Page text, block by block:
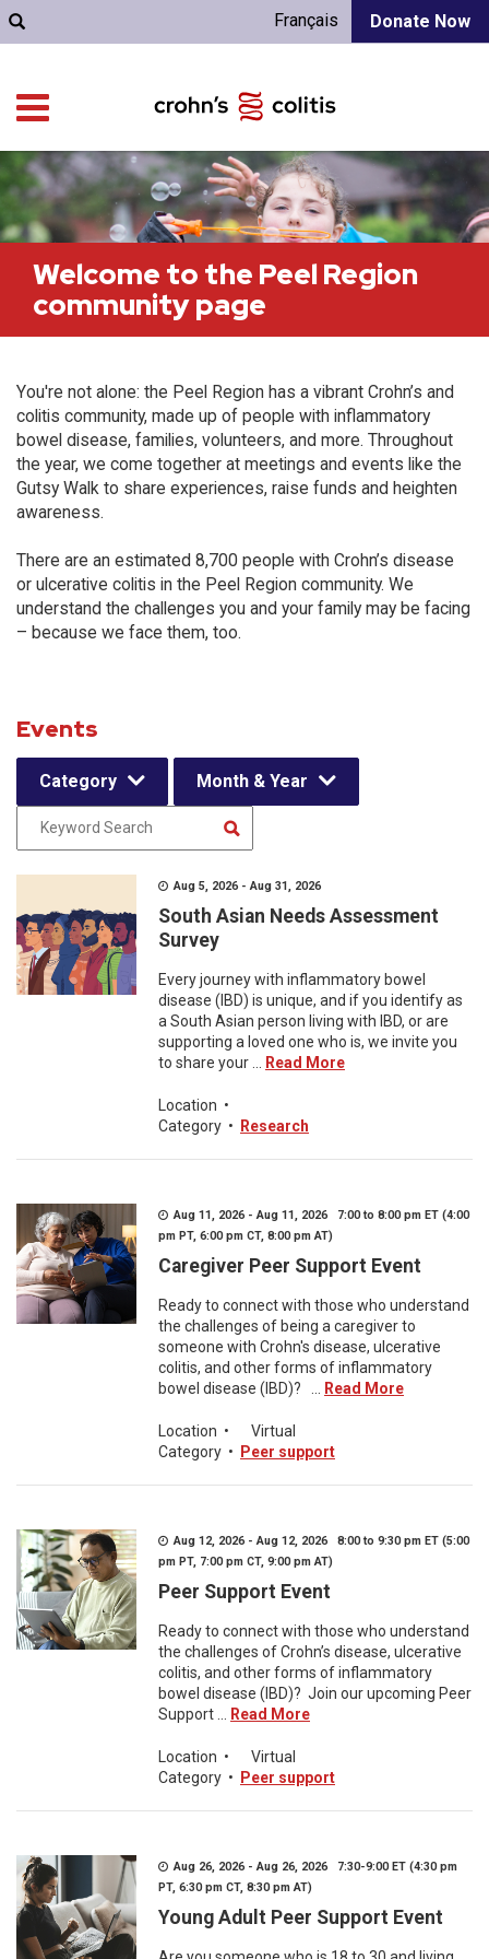
Donate Now
Français
Welcome to the Peel Region
community page
You're not alone: the Peel Region has a vibrant Crohn’s and
colitis community, made up of people with inflammatory
bowel disease, families, volunteers, and more. Throughout
the year, we come together at meetings and events like the
Gutsy Walk to share experiences, raise funds and heighten
awareness.
There are an estimated 8,700 people with Crohn’s disease
or ulcerative colitis in the Peel Region community. We
understand the challenges you and your family may be facing
– because we face them, too.
Events
Category Month & Year
Aug 5, 2026 - Aug 31, 2026
South Asian Needs Assessment
Survey
Every journey with inflammatory bowel
disease (IBD) is unique, and if you identify as
a South Asian person living with IBD, or are
supporting a loved one who is, we invite you
to share your ...
Read More
Location •
Category • Research
Aug 11, 2026 - Aug 11, 2026 7:00 to 8:00 pm ET (4:00
pm PT, 6:00 pm CT, 8:00 pm AT)
Caregiver Peer Support Event
Ready to connect with those who understand
the challenges of being a caregiver to
someone with Crohn's disease, ulcerative
colitis, and other forms of inflammatory
bowel disease (IBD)? ...
Read More
Location •
Virtual
Category • Peer support
Aug 12, 2026 - Aug 12, 2026 8:00 to 9:30 pm ET (5:00
pm PT, 7:00 pm CT, 9:00 pm AT)
Peer Support Event
Ready to connect with those who understand
the challenges of Crohn’s disease, ulcerative
colitis, and other forms of inflammatory
bowel disease (IBD)? Join our upcoming Peer
Support ...
Read More
Location •
Virtual
Category • Peer support
Aug 26, 2026 - Aug 26, 2026 7:30-9:00 ET (4:30 pm
PT, 6:30 pm CT, 8:30 pm AT)
Young Adult Peer Support Event